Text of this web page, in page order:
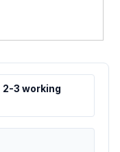
2-3 working